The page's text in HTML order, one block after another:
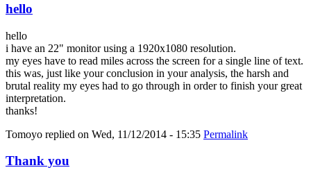
hello
hello
i have an 22" monitor using a 1920x1080 resolution.
my eyes have to read miles across the screen for a single line of text.
this was, just like your conclusion in your analysis, the harsh and
brutal reality my eyes had to go through in order to finish your great
interpretation.
thanks!
Tomoyo replied on Wed, 11/12/2014 - 15:35 Permalink
Thank you